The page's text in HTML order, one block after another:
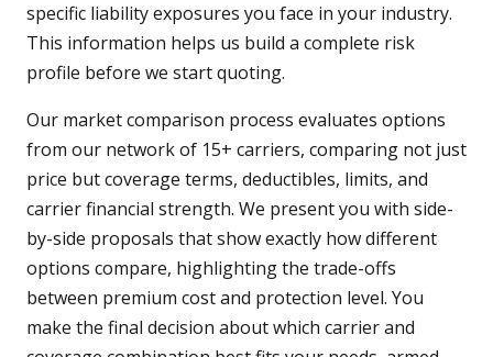
specific liability exposures you face in your industry.
This information helps us build a complete risk
profile before we start quoting.
Our market comparison process evaluates options
from our network of 15+ carriers, comparing not just
price but coverage terms, deductibles, limits, and
carrier financial strength. We present you with side-
by-side proposals that show exactly how different
options compare, highlighting the trade-offs
between premium cost and protection level. You
make the final decision about which carrier and